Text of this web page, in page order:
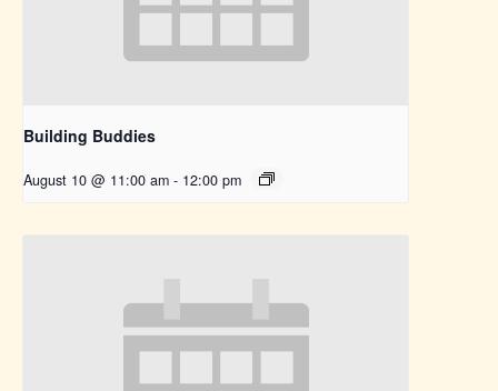
Building Buddies
August 10 @ 11:00 am - 12:00 pm